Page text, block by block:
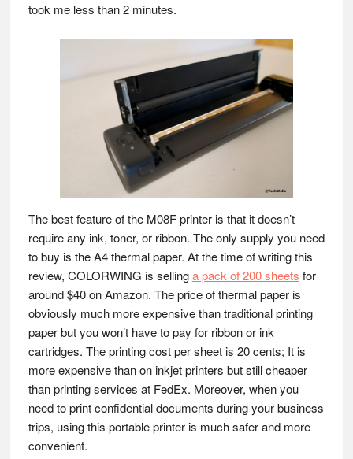
took me less than 2 minutes.
The best feature of the M08F printer is that it doesn’t
require any ink, toner, or ribbon. The only supply you need
to buy is the A4 thermal paper. At the time of writing this
review, COLORWING is sellinga pack of 200 sheets for
around $40 on Amazon. The price of thermal paper is
obviously much more expensive than traditional printing
paper but you won’t have to pay for ribbon or ink
cartridges. The printing cost per sheet is 20 cents; It is
more expensive than on inkjet printers but still cheaper
than printing services at FedEx. Moreover, when you
need to print confidential documents during your business
trips, using this portable printer is much safer and more
convenient.